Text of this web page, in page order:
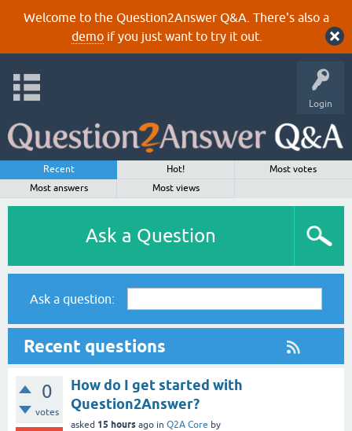
Welcome to the Question2Answer Q&A. There's also a
demoif you just want to try it out.
Login
Recent Hot!
Most votes
Most answers
Most views
Ask a Question
Ask a question:
Recent questions
0
votes
How do I get started with
Question2Answer?
asked 15 hours ago in Q2A Core by